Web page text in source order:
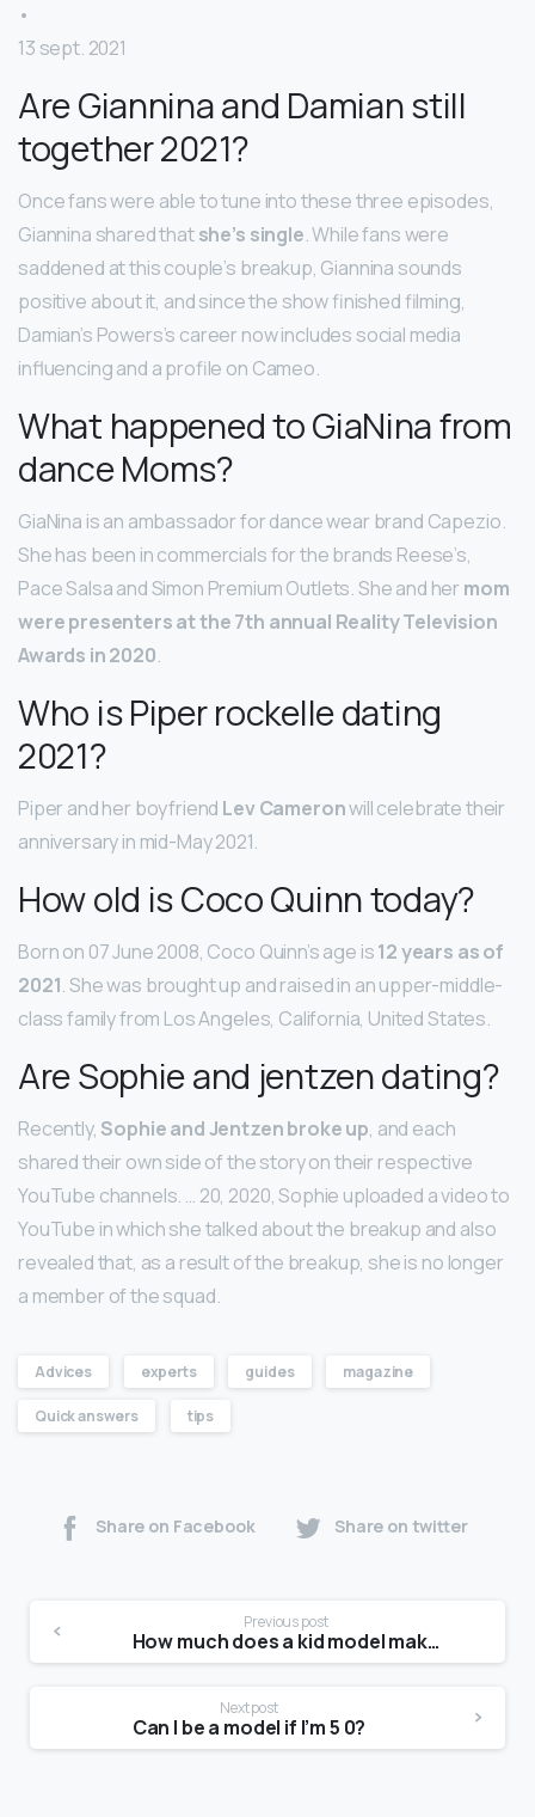
•
13 sept. 2021
Are Giannina and Damian still
together 2021?
Once fans were able to tune into these three episodes,
Giannina shared thatshe’s single. While fans were
saddened at this couple’s breakup, Giannina sounds
positive about it, and since the show finished filming,
Damian’s Powers’s career now includes social media
influencing and a profile on Cameo.
What happened to GiaNina from
dance Moms?
GiaNina is an ambassador for dance wear brand Capezio.
She has been in commercials for the brands Reese’s,
Pace Salsa and Simon Premium Outlets. She and her mom
were presenters at the 7th annual Reality Television
Awards in 2020.
Who is Piper rockelle dating
2021?
Piper and her boyfriend Lev Cameronwill celebrate their
anniversary in mid-May 2021.
How old is Coco Quinn today?
Born on 07 June 2008, Coco Quinn’s age is12 years as of
2021. She was brought up and raised in an upper-middle-
class family from Los Angeles, California, United States.
Are Sophie and jentzen dating?
Recently, Sophie and Jentzen broke up, and each
shared their own side of the story on their respective
YouTube channels. … 20, 2020, Sophie uploaded a video to
YouTube in which she talked about the breakup and also
revealed that, as a result of the breakup, she is no longer
a member of the squad.
Advices experts guides magazine
Quick answers tips
Share on Facebook Share on twitter
Previous post
How much does a kid model make?
Next post
Can I be a model if I’m 5 0?